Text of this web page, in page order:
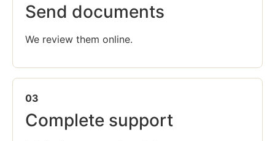
Send documents
We review them online.
03
Complete support